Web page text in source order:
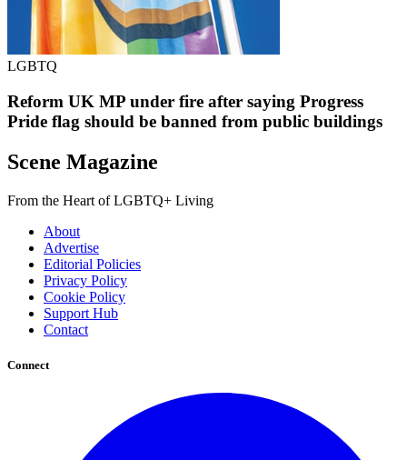
LGBTQ
Reform UK MP under fire after saying Progress
Pride flag should be banned from public buildings
Scene Magazine
From the Heart of LGBTQ+ Living
About
Advertise
Editorial Policies
Privacy Policy
Cookie Policy
Support Hub
Contact
Connect